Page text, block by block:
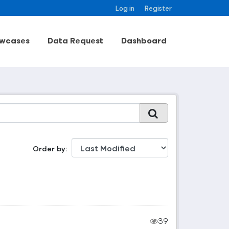
Log in Register
Data Request Dashboard
Order by
39